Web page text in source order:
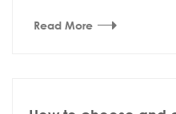
Read More